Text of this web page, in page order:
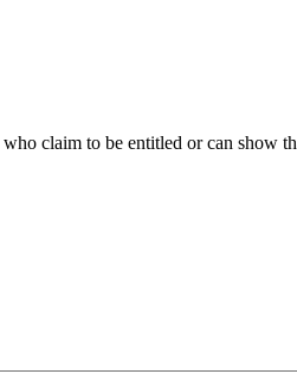
who claim to be entitled or can show